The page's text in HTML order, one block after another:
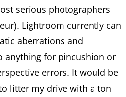
serious photographers
Lightroom currently can
aberrations and
anything for pincushion or
errors. It would be
litter my drive with a ton